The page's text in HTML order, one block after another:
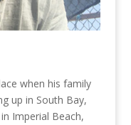
when his family
up in South Bay,
Imperial Beach,